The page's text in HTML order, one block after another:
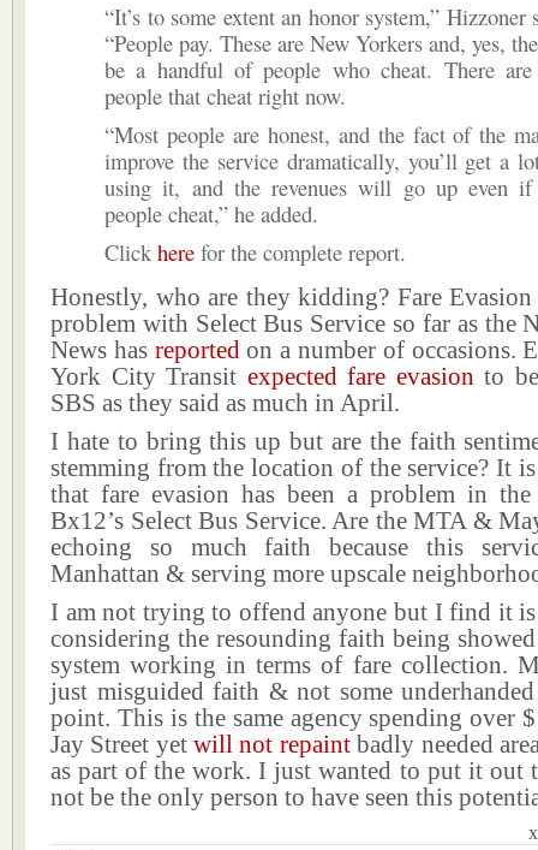
“It’s to some extent an honor system,” Hizzoner
“People pay. These are New Yorkers and, yes,
be a handful of people who cheat. There
people that cheat right now.
“Most people are honest, and the fact of the
improve the service dramatically, you’ll get a
using it, and the revenues will go up even
people cheat,” he added.
Click here for the complete report.
Honestly, who are they kidding? Fare Evasion
problem with Select Bus Service so far as the
News has reportedon a number of occasions.
York City Transit expected fare evasion to
SBS as they said as much in April.
I hate to bring this up but are the faith
stemming from the location of the service? It
that fare evasion has been a problem in
Bx12’s Select Bus Service. Are the MTA &
echoing so much faith because this
Manhattan & serving more upscale
I am not trying to offend anyone but I find it
considering the resounding faith being
system working in terms of fare collection.
just misguided faith & not some underhanded
point. This is the same agency spending over
Jay Street yetwill not repaintbadly needed
as part of the work. I just wanted to put it out
not be the only person to have seen this